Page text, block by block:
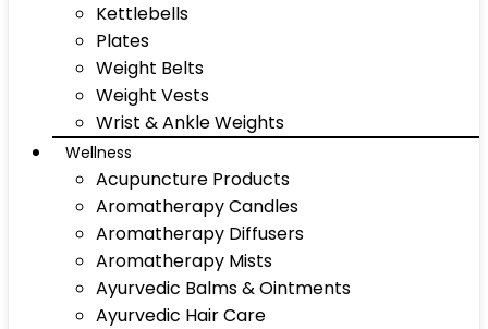
Kettlebells
Plates
Weight Belts
Weight Vests
Wrist & Ankle Weights
Wellness
Acupuncture Products
Aromatherapy Candles
Aromatherapy Diffusers
Aromatherapy Mists
Ayurvedic Balms & Ointments
Ayurvedic Hair Care